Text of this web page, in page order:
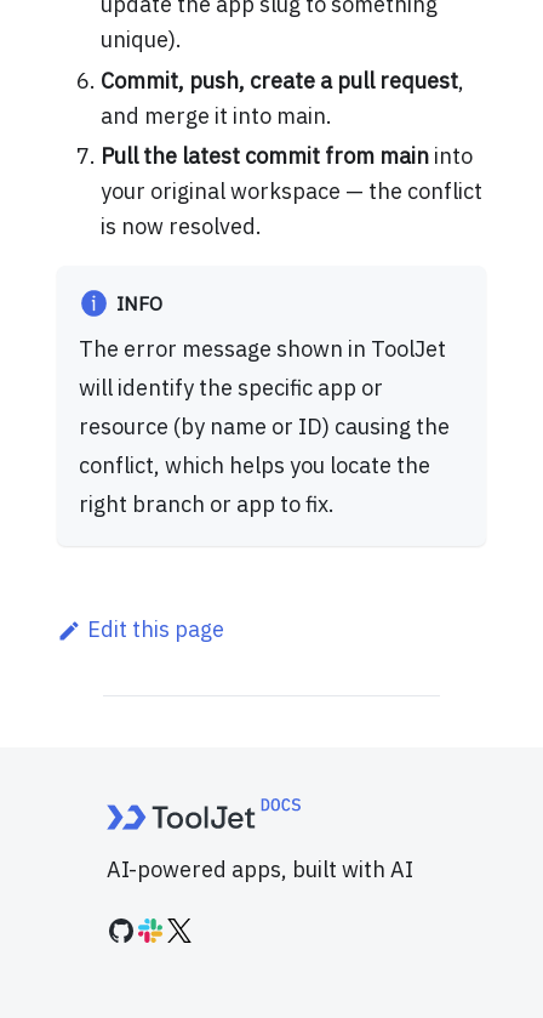
unique).
Commit, push, create a pull request,
and merge it into main.
Pull the latest commit from maininto
your original workspace — the conflict
is now resolved.
INFO
The error message shown in ToolJet
will identify the specific app or
resource (by name or ID) causing the
conflict, which helps you locate the
right branch or app to fix.
Edit this page
AI-powered apps, built with AI